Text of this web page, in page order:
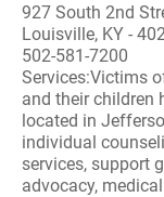
927 South 2nd
Louisville, KY -
502-581-7200
Services:Victims
and their children
located in
individual
services, support
advocacy,